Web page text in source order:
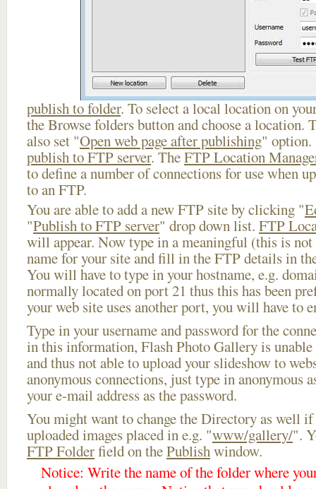
publish to folder. To select a local location on
the Browse folders button and choose a location.
also set "Open web page after publishing" option.
publish to FTP server. TheFTP Location
to define a number of connections for use when
to an FTP.
You are able to add a new FTP site by clicking "
"Publish to FTP server" drop down list. FTP
will appear. Now type in a meaningful (this is not
name for your site and fill in the FTP details in
You will have to type in your hostname, e.g.
normally located on port 21 thus this has been
your web site uses another port, you will have to
Type in your username and password for the
in this information, Flash Photo Gallery is
and thus not able to upload your slideshow to
anonymous connections, just type in anonymous
your e-mail address as the password.
You might want to change the Directory as well if
uploaded images placed in e.g. "www/gallery/".
FTP Folderfield on thePublishwindow.
Notice: Write the name of the folder where